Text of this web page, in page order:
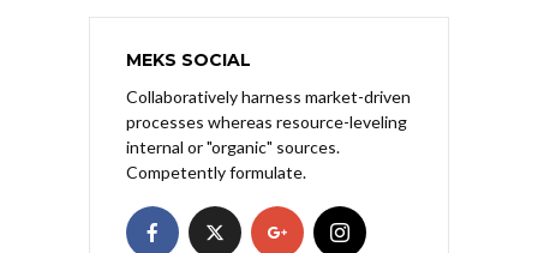
MEKS SOCIAL
Collaboratively harness market-driven
processes whereas resource-leveling
internal or "organic" sources.
Competently formulate.